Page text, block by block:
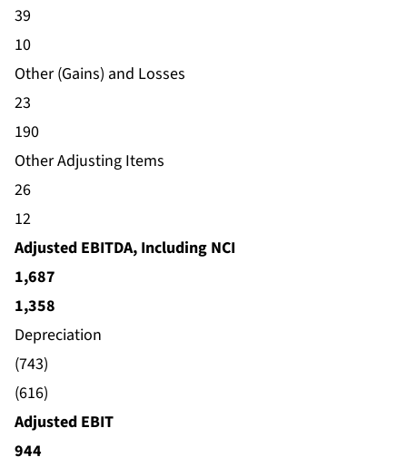
39
10
Other (Gains) and Losses
23
190
Other Adjusting Items
26
12
Adjusted EBITDA, Including NCI
1,687
1,358
Depreciation
(743)
(616)
Adjusted EBIT
944